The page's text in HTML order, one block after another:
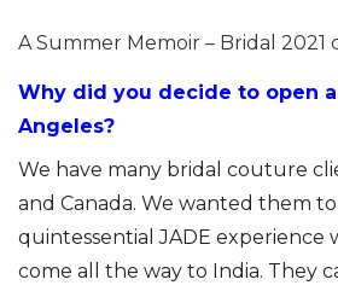
A Summer Memoir – Bridal 2021
Why did you decide to open
Angeles?
We have many bridal couture
and Canada. We wanted them
quintessential JADE experience
come all the way to India. They